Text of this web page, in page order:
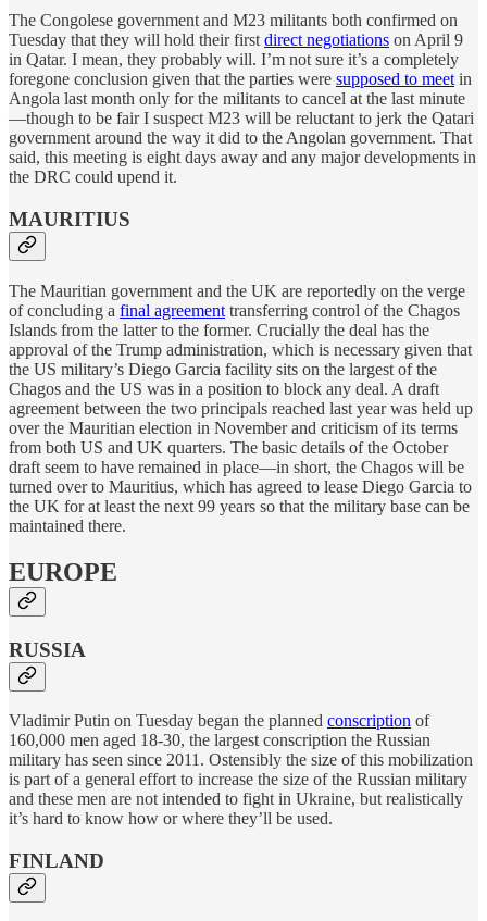
The Congolese government and M23 militants both confirmed on
Tuesday that they will hold their firstdirect negotiations on April 9
in Qatar. I mean, they probably will. I’m not sure it’s a completely
foregone conclusion given that the parties were supposed to meetin
Angola last month only for the militants to cancel at the last minute
—though to be fair I suspect M23 will be reluctant to jerk the Qatari
government around the way it did to the Angolan government. That
said, this meeting is eight days away and any major developments in
the DRC could upend it.
MAURITIUS
The Mauritian government and the UK are reportedly on the verge
of concluding a final agreement transferring control of the Chagos
Islands from the latter to the former. Crucially the deal has the
approval of the Trump administration, which is necessary given that
the US military’s Diego Garcia facility sits on the largest of the
Chagos and the US was in a position to block any deal. A draft
agreement between the two principals reached last year was held up
over the Mauritian election in November and criticism of its terms
from both US and UK quarters. The basic details of the October
draft seem to have remained in place—in short, the Chagos will be
turned over to Mauritius, which has agreed to lease Diego Garcia to
the UK for at least the next 99 years so that the military base can be
maintained there.
EUROPE
RUSSIA
Vladimir Putin on Tuesday began the planned conscription of
160,000 men aged 18-30, the largest conscription the Russian
military has seen since 2011. Ostensibly the size of this mobilization
is part of a general effort to increase the size of the Russian military
and these men are not intended to fight in Ukraine, but realistically
it’s hard to know how or where they’ll be used.
FINLAND